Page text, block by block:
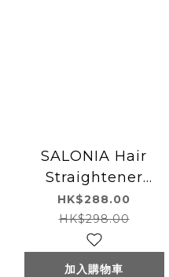
SALONIA Hair
Straightener
(Black) SALONIA 直
髮夾(黑色)
15mm/24mm/35mm
HK$288.00
HK$298.00
加入購物車